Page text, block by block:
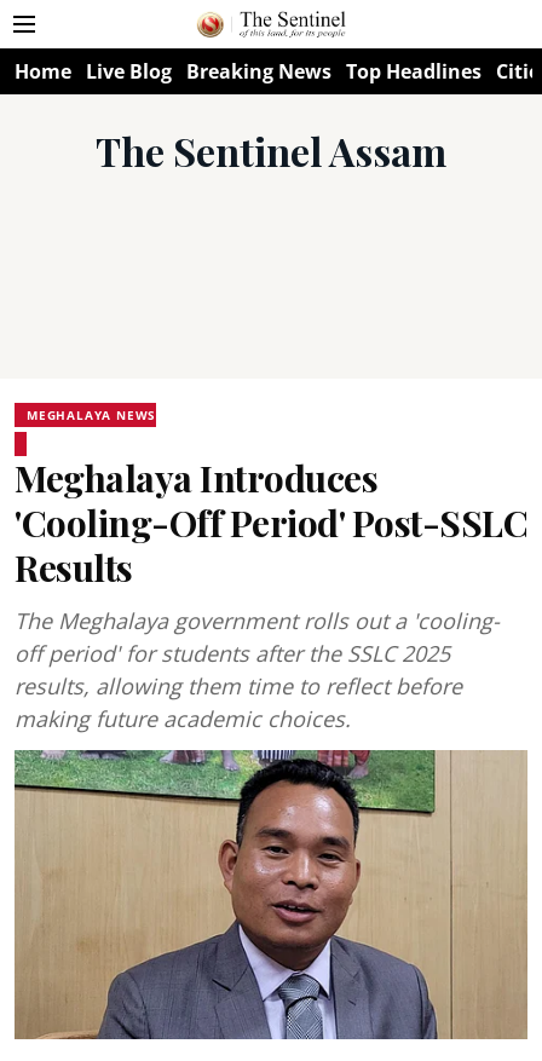
Home Live Blog Breaking News Top Headlines
The Sentinel Assam
MEGHALAYA NEWS
Meghalaya Introduces
'Cooling-Off Period' Post-SSLC
Results
The Meghalaya government rolls out a 'cooling-
off period' for students after the SSLC 2025
results, allowing them time to reflect before
making future academic choices.